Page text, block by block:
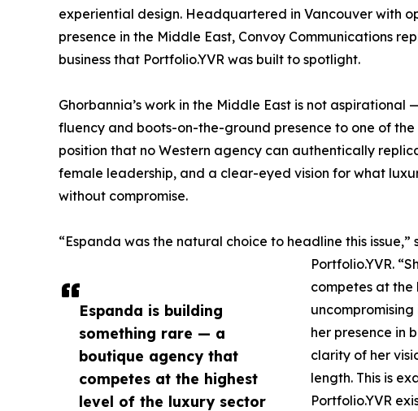
Espanda is building
something rare — a
boutique agency that
competes at the highest
level of the luxury sector
experiential design. Headquartered in Vancouver with
presence in the Middle East, Convoy Communications
business that Portfolio.YVR was built to spotlight.
Ghorbannia’s work in the Middle East is not
fluency and boots-on-the-ground presence to one of
position that no Western agency can authentically
female leadership, and a clear-eyed vision for what
without compromise.
“Espanda was the natural choice to headline this
Portfolio.YVR.
competes at
her presence in
clarity of her
length. This is
Portfolio.YVR